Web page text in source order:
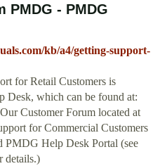
PMDG - PMDG
kb/a4/getting-support-
for Retail Customers is
Desk, which can be found at:
Customer Forum located at
for Commercial Customers
PMDG Help Desk Portal (see
details.)